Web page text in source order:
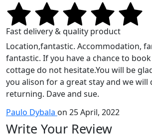
Fast delivery & quality product
Location,fantastic. Accommodation,
fantastic. If you have a chance to
cottage do not hesitate.You will be
you alison for a great stay and we will
returning. Dave and sue.
Paulo Dybala on 25 April, 2022
Write Your Review